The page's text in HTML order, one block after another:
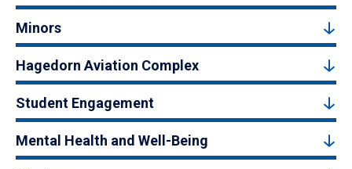
Minors
Hagedorn Aviation Complex
Student Engagement
Mental Health and Well-Being